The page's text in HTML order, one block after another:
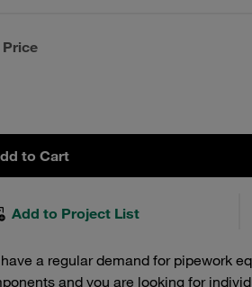
to Cart
Add to Project List
have a regular demand for pipework
and you are looking for